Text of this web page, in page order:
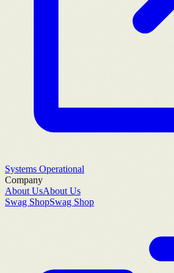
Systems Operational
Company
About UsAbout Us
Swag ShopSwag Shop